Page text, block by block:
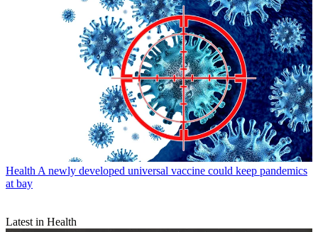
Health A newly developed universal vaccine could keep pandemics
at bay
Latest in Health